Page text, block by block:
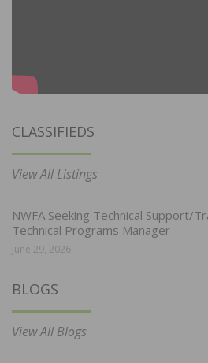
CLASSIFIEDS
View All Listings
NWFA Seeking Technical Support/
Technical Programs Manager
June 29, 2026
BLOGS
View All Blogs